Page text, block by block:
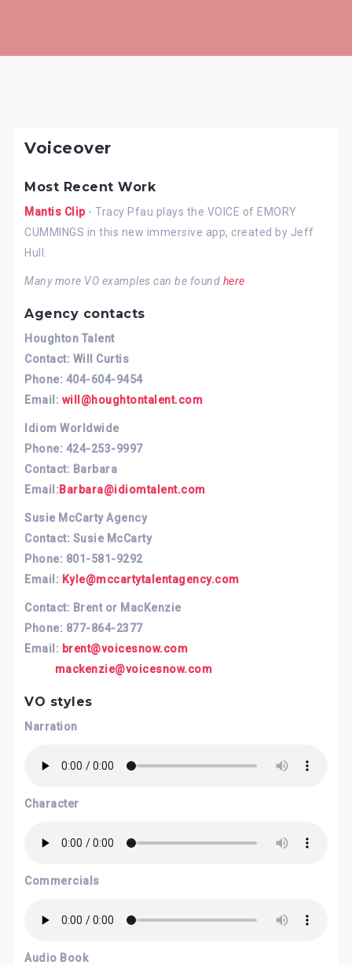
Voiceover
Most Recent Work
Mantis Clip- Tracy Pfau plays the VOICE of EMORY
CUMMINGS in this new immersive app, created by Jeff
Hull.
Many more VO examples can be found here
Agency contacts
Houghton Talent
Contact: Will Curtis
Phone: 404-604-9454
Email: will@houghtontalent.com
Idiom Worldwide
Phone: 424-253-9997
Contact: Barbara
Email: Barbara@idiomtalent.com
Susie McCarty Agency
Contact: Susie McCarty
Phone: 801-581-9292
Email: Kyle@mccartytalentagency.com
Contact: Brent or MacKenzie
Phone: 877-864-2377
Email: brent@voicesnow.com
mackenzie@voicesnow.com
VO styles
Narration
Character
Commercials
Audio Book